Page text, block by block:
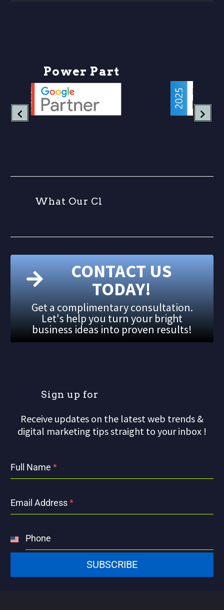
Power Part
What Our Cl
CONTACT US
TODAY!
Get a complimentary consultation.
Let's help you turn your bright
business ideas into proven results!
Sign up for
Receive updates on the latest web trends &
digital marketing tips straight to your inbox !
Full Name *
Email Address*
Phone
United
States
SUBSCRIBE